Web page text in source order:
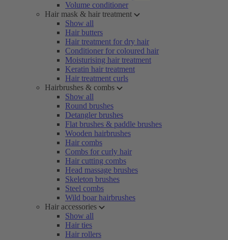
Volume conditioner
Hair mask & hair treatment
Show all
Hair butters
Hair treatment for dry hair
Conditioner for coloured hair
Moisturising hair treatment
Keratin hair treatment
Hair treatment curls
Hairbrushes & combs
Show all
Round brushes
Detangler brushes
Flat brushes & paddle brushes
Wooden hairbrushes
Hair combs
Combs for curly hair
Hair cutting combs
Head massage brushes
Skeleton brushes
Steel combs
Wild boar hairbrushes
Hair accessories
Show all
Hair ties
Hair rollers